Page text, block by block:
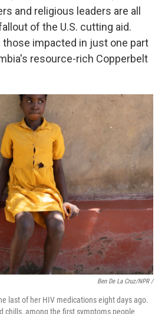
and religious leaders are all
of the U.S. cutting aid.
impacted in just one part
resource-rich Copperbelt
Ben De La Cruz/NPR /
last of her HIV medications eight days ago.
chills, among the first symptoms people